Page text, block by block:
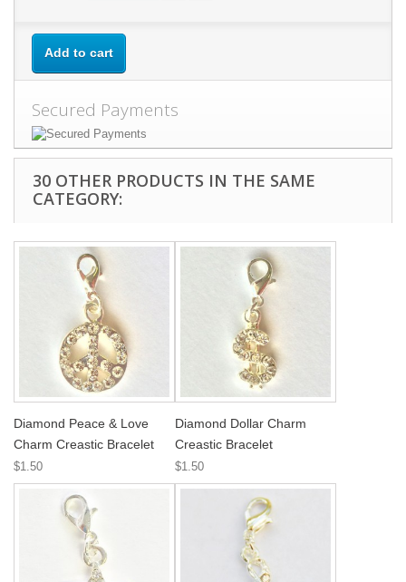
Add to cart
Secured Payments
30 OTHER PRODUCTS IN THE SAME
CATEGORY:
Diamond Peace & Love
Charm Creastic Bracelet
$1.50
Diamond Dollar Charm
Creastic Bracelet
$1.50